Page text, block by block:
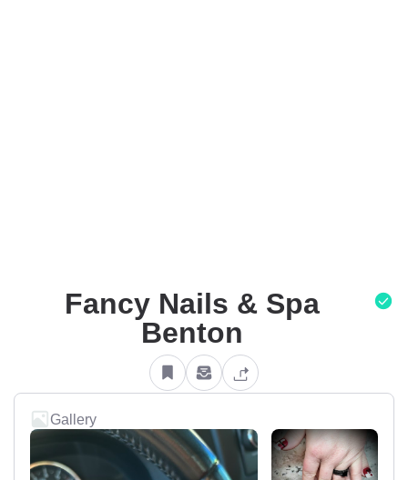
Fancy Nails & Spa
Benton
Gallery